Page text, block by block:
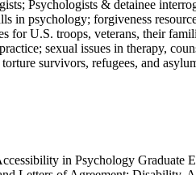
Psychologists & detainee
in psychology; forgiveness
for U.S. troops, veterans, their
sexual issues in therapy,
survivors, refugees, and
in Psychology Graduate